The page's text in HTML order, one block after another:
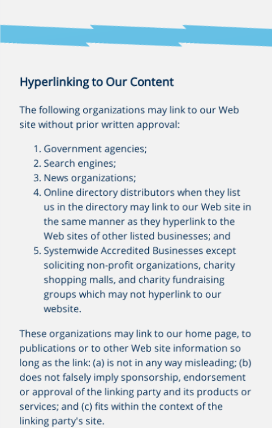
Hyperlinking to Our Content
The following organizations may link to our Web
site without prior written approval:
Government agencies;
Search engines;
News organizations;
Online directory distributors when they list
us in the directory may link to our Web site in
the same manner as they hyperlink to the
Web sites of other listed businesses; and
Systemwide Accredited Businesses except
soliciting non-profit organizations, charity
shopping malls, and charity fundraising
groups which may not hyperlink to our
website.
These organizations may link to our home page, to
publications or to other Web site information so
long as the link: (a) is not in any way misleading; (b)
does not falsely imply sponsorship, endorsement
or approval of the linking party and its products or
services; and (c) fits within the context of the
linking party's site.